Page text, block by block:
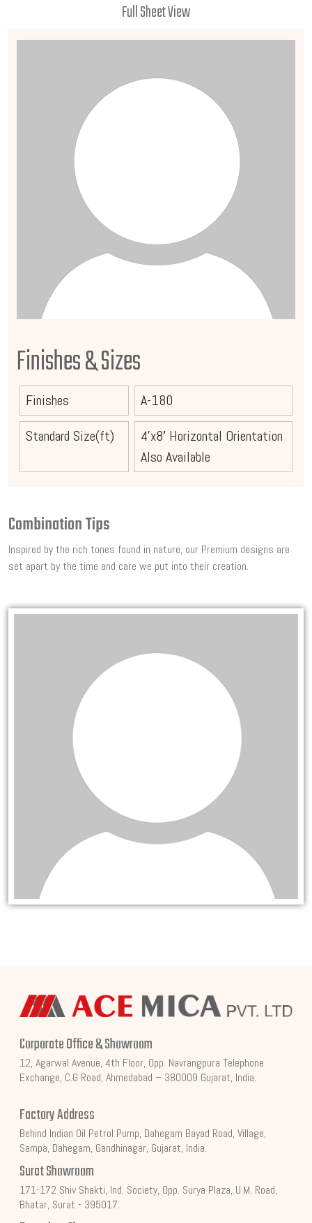
Full Sheet View
Finishes & Sizes
Finishes
A-180
Standard Size(ft)
4’x8′ Horizontal Orientation
Also Available
Combination Tips
Inspired by the rich tones found in nature, our Premium designs are
set apart by the time and care we put into their creation.
Corporate Office & Showroom
12, Agarwal Avenue, 4th Floor, Opp. Navrangpura Telephone
Exchange, C.G Road, Ahmedabad – 380009 Gujarat, India.
Factory Address
Behind Indian Oil Petrol Pump, Dahegam Bayad Road, Village,
Sampa, Dahegam, Gandhinagar, Gujarat, India.
Surat Showroom
171-172 Shiv Shakti, Ind. Society, Opp. Surya Plaza, U.M. Road,
Bhatar, Surat - 395017.